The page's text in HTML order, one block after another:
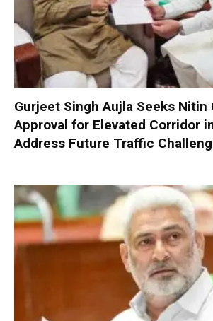
Gurjeet Singh Aujla Seeks Nitin
Approval for Elevated Corridor
Address Future Traffic